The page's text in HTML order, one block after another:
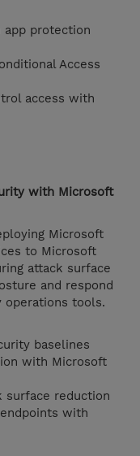
app protection
Access
access with
with Microsoft
Microsoft
to Microsoft
attack surface
and respond
operations tools.
baselines
with Microsoft
surface reduction
with